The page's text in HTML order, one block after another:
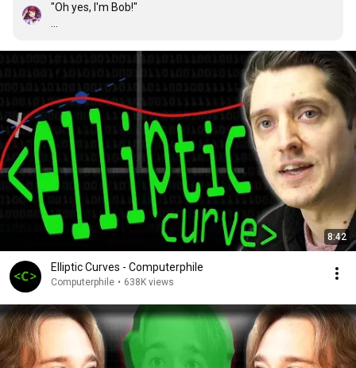
"Oh yes, I'm Bob!"
8:42
Elliptic Curves - Computerphile
Computerphile • 638K views